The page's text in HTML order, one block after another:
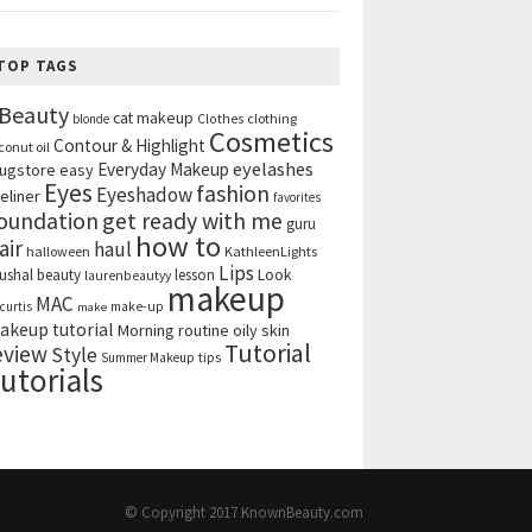
TAGS
Beauty blonde cat makeup Clothes clothing
oil Contour & Highlight Cosmetics
easy Everyday Makeup eyelashes
Eyes Eyeshadowfashion favorites
get ready with me guru
halloween haul how to KathleenLights
beauty laurenbeautyy lesson Lips Look
MAC make make-up makeup
tutorial Morning routine oily skin
Style Summer Makeup tips Tutorial
© Copyright 2017 KnownBeauty.com